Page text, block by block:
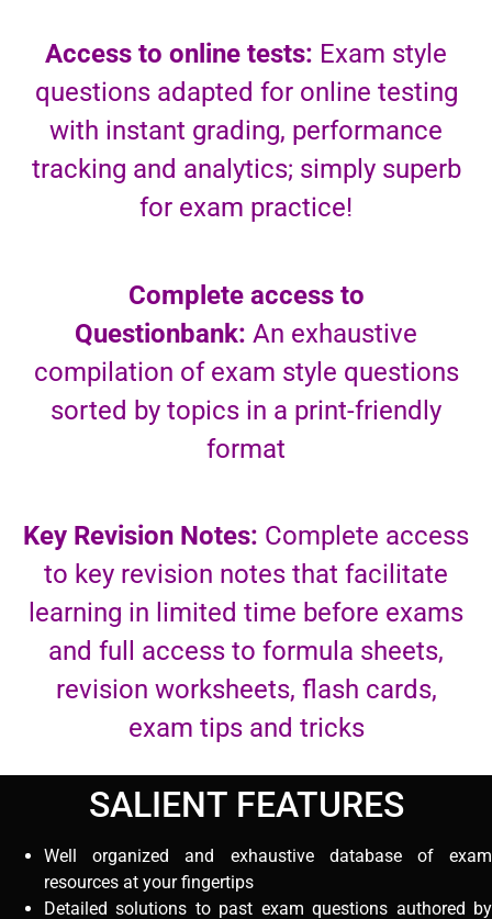
Access to online tests: Exam style
questions adapted for online testing
with instant grading, performance
tracking and analytics; simply superb
for exam practice!
Complete access to
Questionbank: An exhaustive
compilation of exam style questions
sorted by topics in a print-friendly
format
Key Revision Notes: Complete access
to key revision notes that facilitate
learning in limited time before exams
and full access to formula sheets,
revision worksheets, flash cards,
exam tips and tricks
SALIENT FEATURES
Well organized and exhaustive database of exam
resources at your fingertips
Detailed solutions to past exam questions authored by